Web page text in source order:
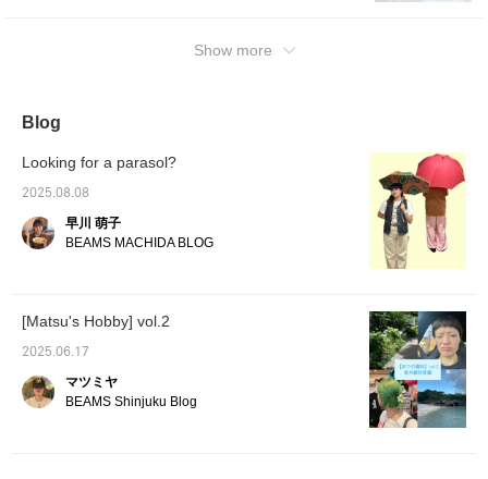
follow our account! We also have a service
of this too!]
Show more
Blog
Looking for a parasol?
2025.08.08
早川 萌子
BEAMS MACHIDA BLOG
[Matsu's Hobby] vol.2
2025.06.17
マツミヤ
BEAMS Shinjuku Blog